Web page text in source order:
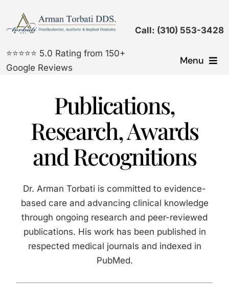
content
Call: (310) 553-3428
⭐⭐⭐⭐⭐ 5.0 Rating from 150+
Google Reviews
Menu
Cosmetic Dentistry
Prosthodontic Treatments
General Dentistry
Gallery
About Us
Publications,
Research, Awards
and Recognitions
Dr. Arman Torbati is committed to evidence-
based care and advancing clinical knowledge
through ongoing research and peer-reviewed
publications. His work has been published in
respected medical journals and indexed in
PubMed.